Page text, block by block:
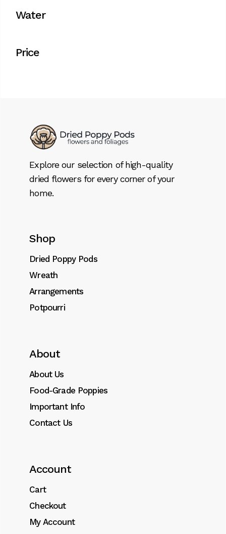
Water
Price
Explore our selection of high-quality
dried flowers for every corner of your
home.
Shop
Dried Poppy Pods
Wreath
Arrangements
Potpourri
About
About Us
Food-Grade Poppies
Important Info
Contact Us
Account
Cart
Checkout
My Account